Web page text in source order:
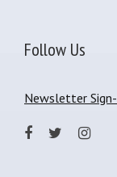
Follow Us
Newsletter